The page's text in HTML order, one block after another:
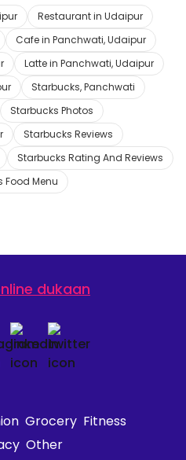
Restaurant in Udaipur
Cafe in Panchwati, Udaipur
Latte in Panchwati, Udaipur
Starbucks, Panchwati
Starbucks Photos
Starbucks Reviews
Starbucks Rating And Reviews
Food Menu
dukaan
Grocery Fitness
Other